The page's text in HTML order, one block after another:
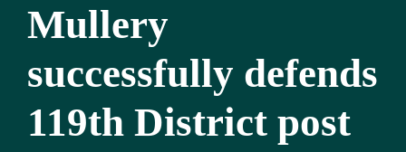
Mullery
successfully defends
119th District post